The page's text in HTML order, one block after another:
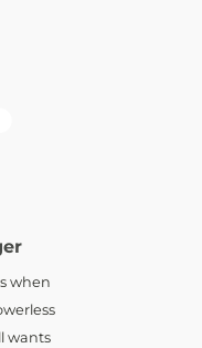
when
wants